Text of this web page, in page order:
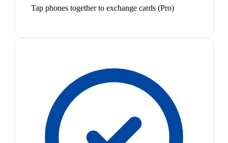
Tap phones together to exchange cards (Pro)